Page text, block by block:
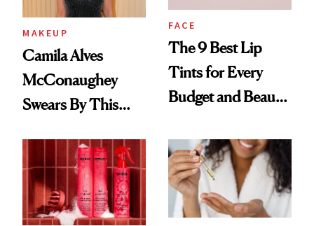
MAKEUP
Camila Alves
McConaughey
Swears By This
Ritual That's
Trending Big Right
Now
FACE
The 9 Best Lip
Tints for Every
Budget and Beauty